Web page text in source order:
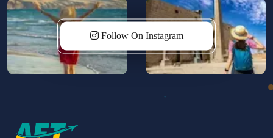
Follow On Instagram